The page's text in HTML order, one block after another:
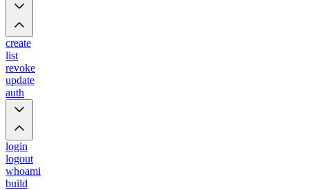
create
list
revoke
update
auth
login
logout
whoami
build